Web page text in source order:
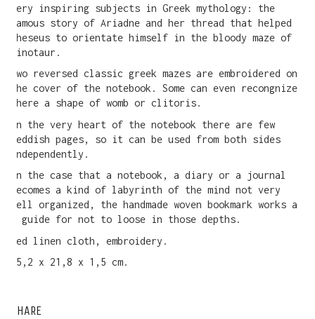
very inspiring subjects in Greek mythology: the
famous story of Ariadne and her thread that helped
Theseus to orientate himself in the bloody maze of
Minotaur.
Two reversed classic greek mazes are embroidered on
the cover of the notebook. Some can even recongnize
there a shape of womb or clitoris.
In the very heart of the notebook there are few
reddish pages, so it can be used from both sides
independently.
In the case that a notebook, a diary or a journal
becomes a kind of labyrinth of the mind not very
well organized, the handmade woven bookmark works as
a guide for not to loose in those depths.
Red linen cloth, embroidery.
15,2 x 21,8 x 1,5 cm.
SHARE